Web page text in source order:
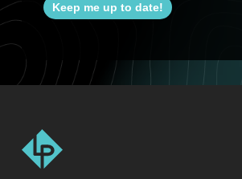
Keep me up to date!